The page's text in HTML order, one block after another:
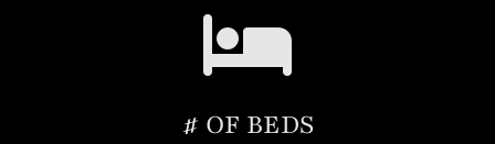
# OF BEDS